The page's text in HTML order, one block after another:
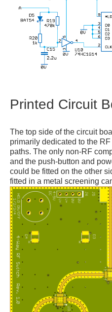
Printed Circuit
The top side of the circuit
primarily dedicated to the
paths. The only non-RF
and the push-button and
could be fitted on the other
fitted in a metal screening